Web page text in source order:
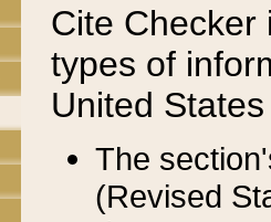
Cite Checker
types of
United
The
(Revised